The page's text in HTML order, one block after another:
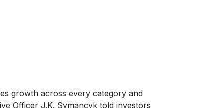
growth across every category and
Officer J.K. Symancyk told investors